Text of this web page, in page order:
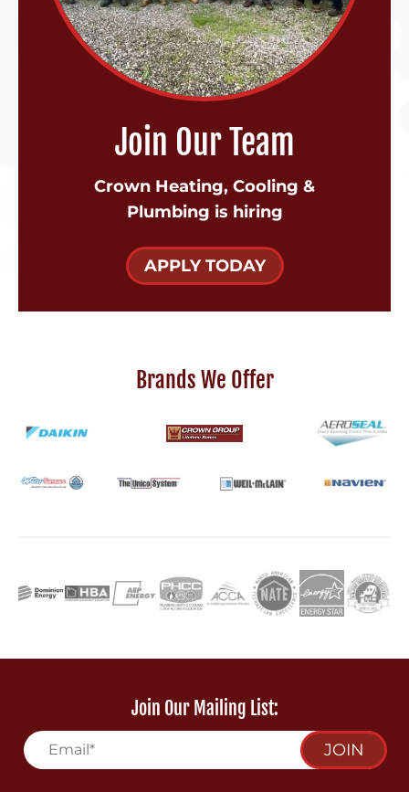
Join Our Team
Crown Heating, Cooling &
Plumbing is hiring
APPLY TODAY
Brands We Offer
Join Our Mailing List:
JOIN